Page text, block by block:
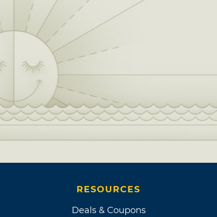
friend and fellow Oklahoman Ed Ruscha. It
was after this reunion with his 4th grade
Hawthorne Elementary School classmate that
Williams signed an official music contract.
Each month, he delivered two songs to Dave
Hubert of Davon Music for a $200 stipend,
which led to a whole album full of comedic
tracks, released as “Them Poems.”
A man of many talents, Williams also dabbled
in comedy performance and stand-up. While
humor from his sister, a waitress who kept her
eye out for hidden talents performing where
RESOURCES
Deals & Coupons